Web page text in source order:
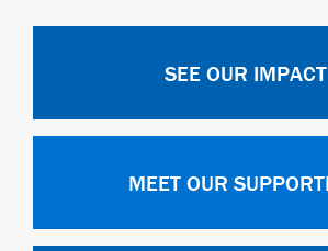
SEE OUR IMPACT
MEET OUR